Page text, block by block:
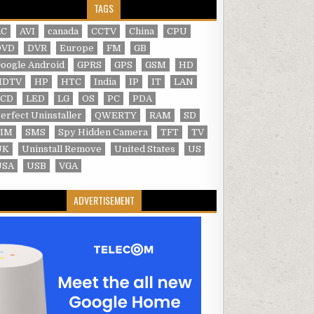
TAGS
AVI canada CCTV China
CPU
DVR Europe FM
GB
Android
GPRS GPS GSM
HD
HP HTC India IP IT
LAN
LED LG OS PC
PDA
Uninstaller
QWERTY RAM
SD
SMS Spy Hidden Camera TFT
TV
Uninstall Remove United States
US
USB VGA
ADVERTISEMENT